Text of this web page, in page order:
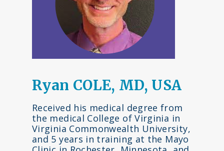
Ryan COLE, MD, USA
Received his medical degree from
the medical College of Virginia in
Virginia Commonwealth University,
and 5 years in training at the Mayo